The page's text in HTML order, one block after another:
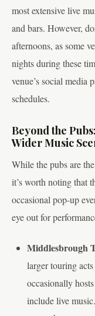
most extensive live
and bars. However,
afternoons, as some
nights during these
venue’s social media
schedules.
Beyond the
Wider Music
While the pubs are
it’s worth noting that
occasional pop-up
eye out for
Middlesbrough
larger touring
occasionally
include live